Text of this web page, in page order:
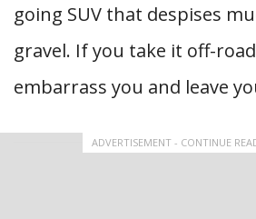
going SUV that despises
gravel. If you take it off-
embarrass you and leave
ADVERTISEMENT - CONTINUE